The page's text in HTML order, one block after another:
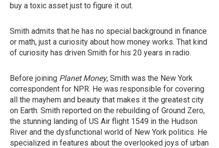
buy a toxic asset just to figure it out.
Smith admits that he has no special background in finance
or math, just a curiosity about how money works. That kind
of curiosity has driven Smith for his 20 years in radio.
Before joining Planet Money, Smith was the New York
correspondent for NPR. He was responsible for covering
all the mayhem and beauty that makes it the greatest city
on Earth. Smith reported on the rebuilding of Ground Zero,
the stunning landing of US Air flight 1549 in the Hudson
River and the dysfunctional world of New York politics. He
specialized in features about the overlooked joys of urban